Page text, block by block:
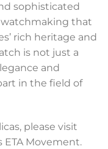
sophisticated
watchmaking that
rich heritage and
is not just a
and
in the field of
please visit
ETA Movement.